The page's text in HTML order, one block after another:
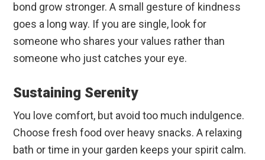
bond grow stronger. A small gesture of kindness
goes a long way. If you are single, look for
someone who shares your values rather than
someone who just catches your eye.
Sustaining Serenity
You love comfort, but avoid too much indulgence.
Choose fresh food over heavy snacks. A relaxing
bath or time in your garden keeps your spirit calm.